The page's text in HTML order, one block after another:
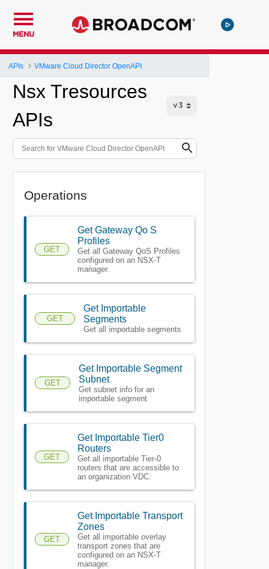
MENU
APIs VMware Cloud Director OpenAPI
Nsx Tresources
APIs
Operations
GET
Get Gateway Qo S
Profiles
Get all Gateway QoS Profiles
configured on an NSX-T
manager.
GET
Get Importable
Segments
Get all importable segments
GET
Get Importable Segment
Subnet
Get subnet info for an
importable segment
GET
Get Importable Tier0
Routers
Get all importable Tier-0
routers that are accessible to
an organization VDC.
GET
Get Importable Transport
Zones
Get all importable overlay
transport zones that are
configured on an NSX-T
manager.